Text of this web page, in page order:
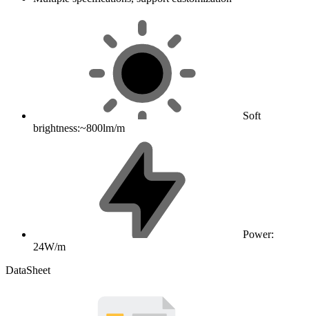
Soft
brightness:~800lm/m
Power:
24W/m
DataSheet